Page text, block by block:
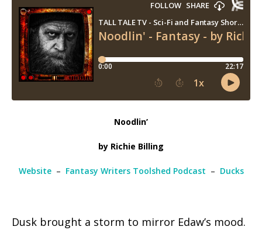
Noodlin’
by Richie Billing
Website– Fantasy Writers Toolshed Podcast – Ducks
Dusk brought a storm to mirror Edaw’s mood.